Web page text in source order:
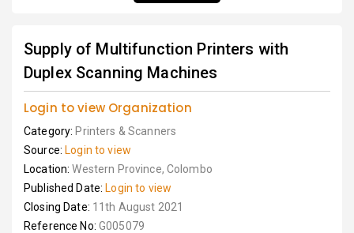
Supply of Multifunction Printers with
Duplex Scanning Machines
Login to view Organization
Category: Printers & Scanners
Source: Login to view
Location:Western Province, Colombo
Published Date: Login to view
Closing Date: 11th August 2021
Reference No: G005079